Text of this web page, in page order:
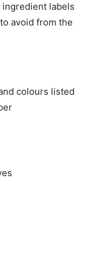
ingredient labels
avoid from the
colours listed